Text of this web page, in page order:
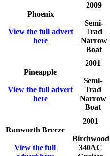
Phoenix
View the full advert
here
2009
Semi-
Trad
Narrow
Boat
Pineapple
View the full advert
here
2001
Semi-
Trad
Narrow
Boat
Ranworth Breeze
View the full
2001
Birchwood
340AC